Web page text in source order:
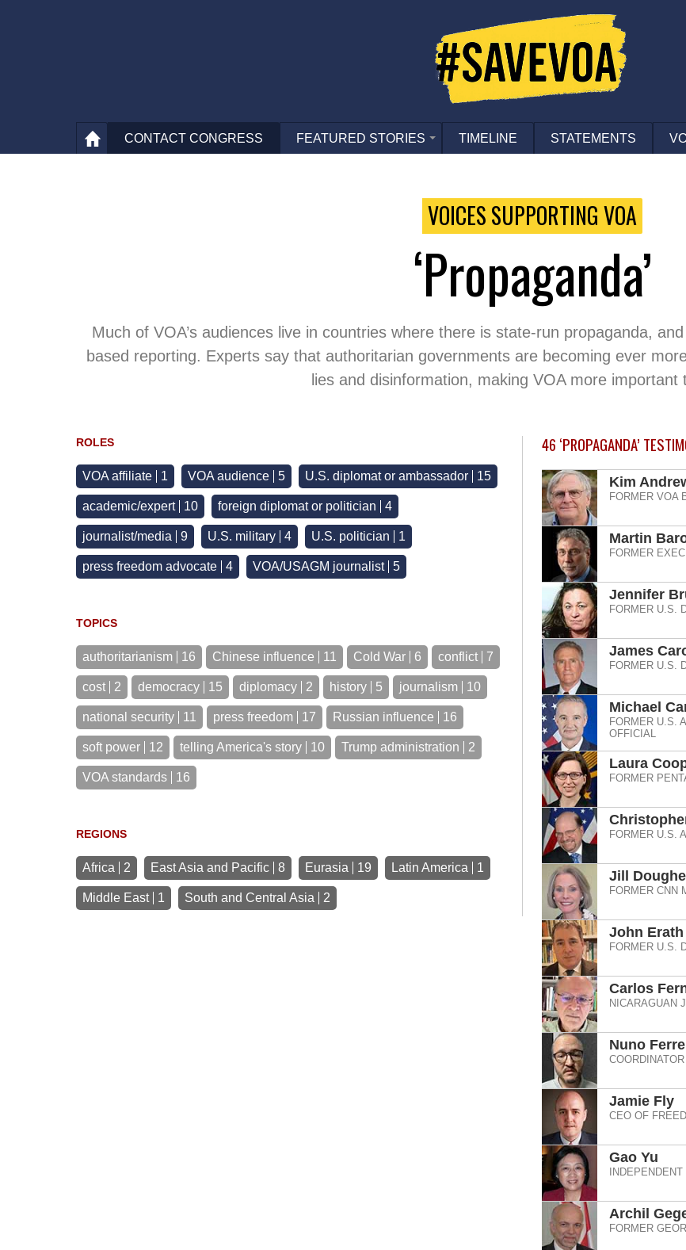
CONTACT CONGRESS FEATURED STORIES TIMELINE STATEMENTS
VOICES SUPPORTING VOA
‘propaganda’
Much of VOA’s audiences live in countries where there is state-run propaganda,
based reporting. Experts say that authoritarian governments are becoming ever
lies and disinformation, making VOA more important
ROLES
VOA affiliate 1 VOA audience 5 U.S. diplomat or ambassador 15
academic/expert 10 foreign diplomat or politician 4
journalist/media 9 U.S. military 4 U.S. politician 1
press freedom advocate 4 VOA/USAGM journalist 5
TOPICS
authoritarianism 16 Chinese influence 11 Cold War 6 conflict 7
cost 2 democracy 15 diplomacy 2 history 5 journalism 10
national security 11 press freedom 17 Russian influence 16
soft power 12 telling America's story 10 Trump administration 2
VOA standards 16
REGIONS
Africa 2 East Asia and Pacific 8 Eurasia 19 Latin America 1
Middle East 1 South and Central Asia 2
46 ‘PROPAGANDA’
Kim
FORMER VOA
Martin
FORMER
Jennifer
FORMER U.S.
James
FORMER U.S.
Michael
FORMER U.S.
OFFICIAL
Laura
FORMER
FORMER U.S.
Jill
FORMER CNN
John Erath
FORMER U.S.
Carlos
NICARAGUAN
Nuno
Jamie Fly
CEO OF
Gao Yu
Archil
FORMER